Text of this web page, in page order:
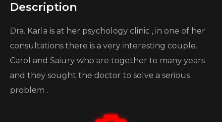
Description
Dra. Karla is at her psychology clinic , in one of her
consultations there is a very interesting couple.
Carol and Saiury who are together to many years
and they sought the doctor to solve a serious
problem .